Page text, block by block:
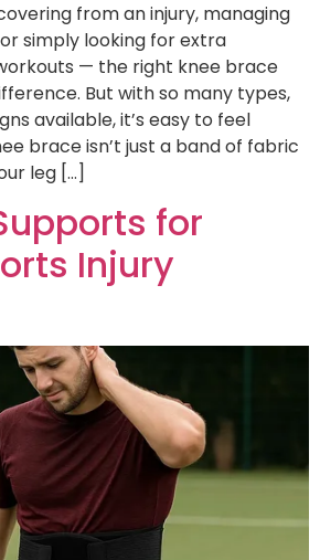
from an injury, managing
simply looking for extra
— the right knee brace
But with so many types,
available, it’s easy to feel
brace isn’t just a band of fabric
leg […]
for
Injury